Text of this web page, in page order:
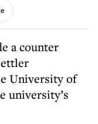
a counter
University of
university’s